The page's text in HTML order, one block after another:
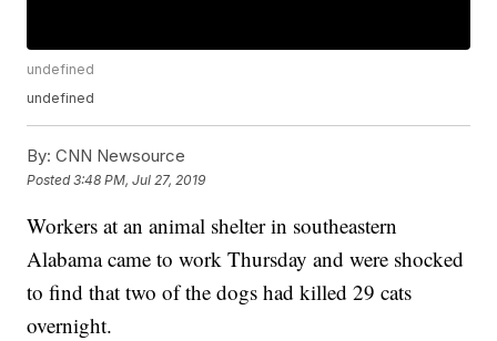
undefined
undefined
By: CNN Newsource
Posted3:48 PM, Jul 27, 2019
Workers at an animal shelter in southeastern
Alabama came to work Thursday and were shocked
to find that two of the dogs had killed 29 cats
overnight.